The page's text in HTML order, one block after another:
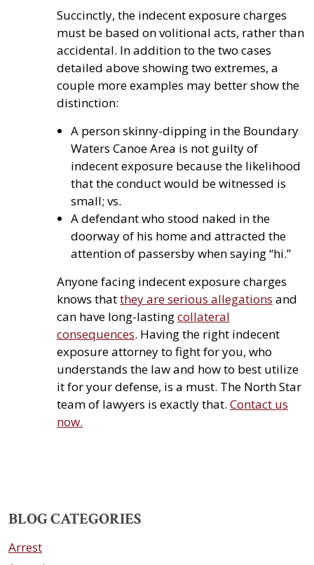
Succinctly, the indecent exposure charges
must be based on volitional acts, rather than
accidental. In addition to the two cases
detailed above showing two extremes, a
couple more examples may better show the
distinction:
A person skinny-dipping in the Boundary
Waters Canoe Area is not guilty of
indecent exposure because the likelihood
that the conduct would be witnessed is
small; vs.
A defendant who stood naked in the
doorway of his home and attracted the
attention of passersby when saying “hi.”
Anyone facing indecent exposure charges
knows thatthey are serious allegations and
can have long-lastingcollateral
consequences. Having the right indecent
exposure attorney to fight for you, who
understands the law and how to best utilize
it for your defense, is a must. The North Star
team of lawyers is exactly that. Contact us
now.
BLOG CATEGORIES
Arrest